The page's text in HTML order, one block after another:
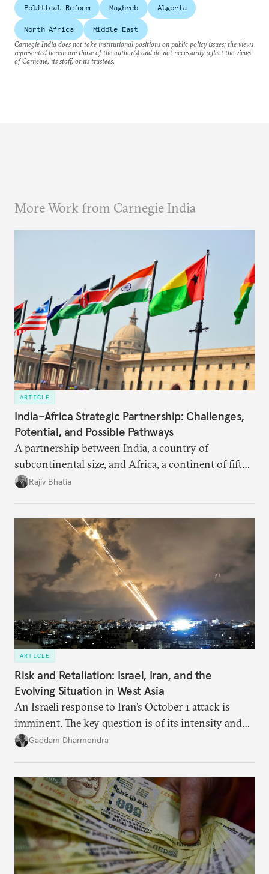
Political Reform Maghreb Algeria
North Africa
Middle East
Carnegie India does not take institutional positions on public policy issues; the views
represented herein are those of the author(s) and do not necessarily reflect the views
of Carnegie, its staff, or its trustees.
More Work from Carnegie India
ARTICLE
India–Africa Strategic Partnership: Challenges,
Potential, and Possible Pathways
A partnership between India, a country of
subcontinental size, and Africa, a continent of fifty-
four countries, may seem asymmetric until one
the existing challenges to the partnership, its
optimal potential, and the possible pathways to
realize it over the next quarter-century.
Rajiv Bhatia
ARTICLE
Risk and Retaliation: Israel, Iran, and the
Evolving Situation in West Asia
An Israeli response to Iran’s October 1 attack is
imminent. The key question is of its intensity and
potential fallout, both within Iran, in terms of
reshape West Asia irreversibly.
Gaddam Dharmendra